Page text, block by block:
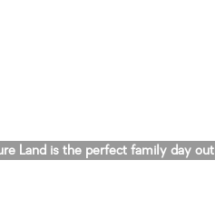
Land is the perfect family day out